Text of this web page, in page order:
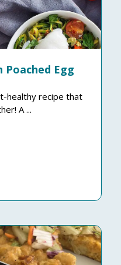
Poached Egg
healthy recipe that
A ...